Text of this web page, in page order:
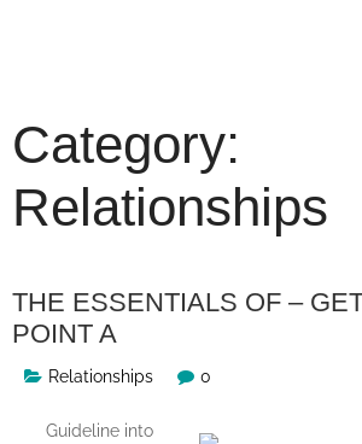
Category:
Relationships
THE ESSENTIALS OF –
POINT A
Relationships 0
Guideline into